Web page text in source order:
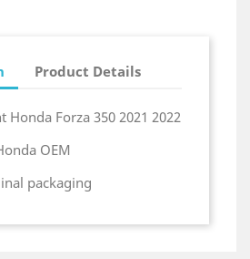
Product Details
Honda Forza 350 2021 2022
OEM
packaging